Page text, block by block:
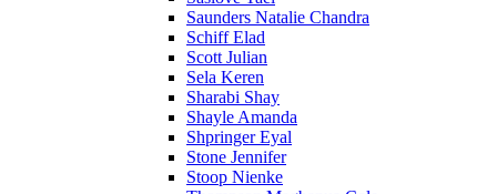
Saunders Natalie Chandra
Schiff Elad
Scott Julian
Sela Keren
Sharabi Shay
Shayle Amanda
Shpringer Eyal
Stone Jennifer
Stoop Nienke